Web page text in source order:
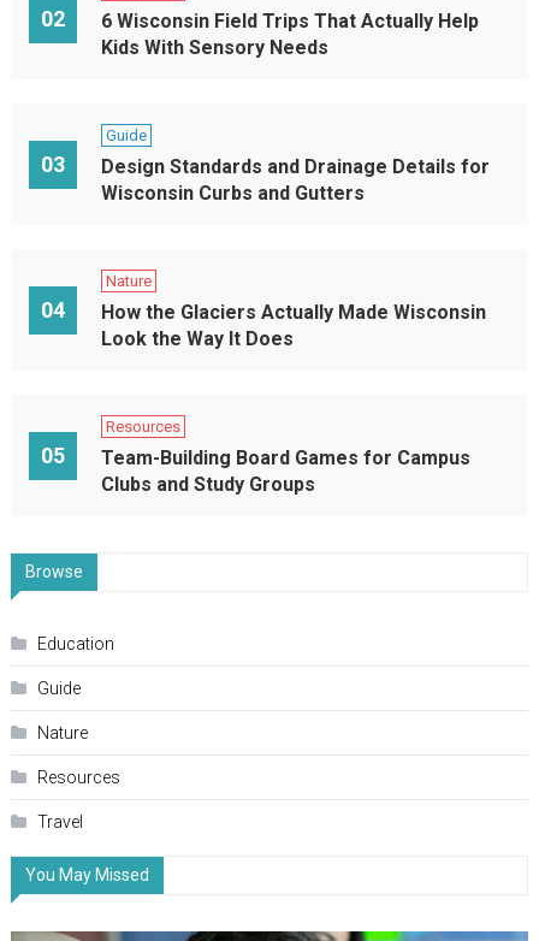
02
6 Wisconsin Field Trips That Actually Help
Kids With Sensory Needs
03
Guide
Design Standards and Drainage Details for
Wisconsin Curbs and Gutters
04
Nature
How the Glaciers Actually Made Wisconsin
Look the Way It Does
05
Resources
Team-Building Board Games for Campus
Clubs and Study Groups
Browse
Education
Guide
Nature
Resources
Travel
You May Missed